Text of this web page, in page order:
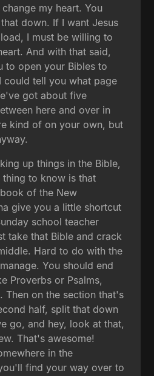
my heart. You
down. If I want Jesus
I must be willing to
And with that said,
to open your Bibles to
could tell you what page
got about five
here and over in
kind of on your own, but
up things in the Bible,
to know is that
of the New
give you a little shortcut
school teacher
take that Bible and crack
Hard to do with the
You should end
Proverbs or Psalms,
Then on the section that's
half, split that down
go, and hey, look at that,
That's awesome!
in the
find your way over to